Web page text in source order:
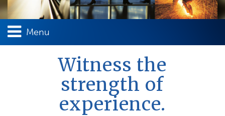
Menu
Witness the
strength of
experience.